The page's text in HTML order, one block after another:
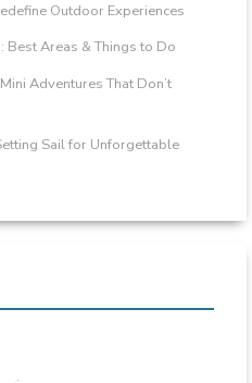
Outdoor Experiences
Best Areas & Things to Do
Adventures That Don’t
Sail for Unforgettable